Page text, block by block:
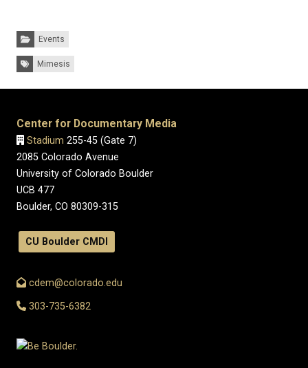
Categories:
Events
Tags: Mimesis
Center for Documentary Media
Stadium 255-45 (Gate 7)
2085 Colorado Avenue
University of Colorado Boulder
UCB 477
Boulder, CO 80309-315
CU Boulder CMDI
cdem@colorado.edu
303-735-6382